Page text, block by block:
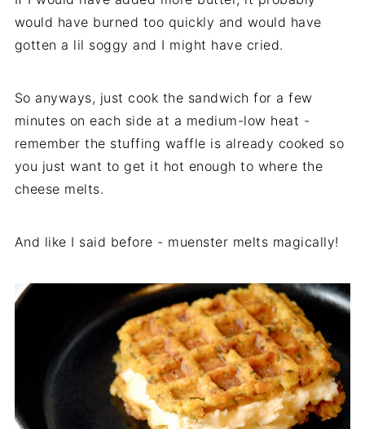
would have burned too quickly and would have
gotten a lil soggy and I might have cried.
So anyways, just cook the sandwich for a few
minutes on each side at a medium-low heat -
remember the stuffing waffle is already cooked so
you just want to get it hot enough to where the
cheese melts.
And like I said before - muenster melts magically!